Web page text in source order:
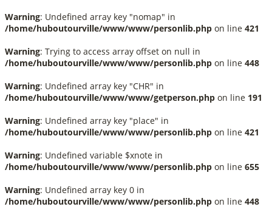
Warning: Undefined array key "nomap" in
/home/huboutourville/www/www/personlib.php on line 421
Warning: Trying to access array offset on null in
/home/huboutourville/www/www/personlib.php on line 448
Warning: Undefined array key "CHR" in
/home/huboutourville/www/www/getperson.php on line 191
Warning: Undefined array key "place" in
/home/huboutourville/www/www/personlib.php on line 421
Warning: Undefined variable $xnote in
/home/huboutourville/www/www/personlib.php on line 655
Warning: Undefined array key 0 in
/home/huboutourville/www/www/personlib.php on line 448